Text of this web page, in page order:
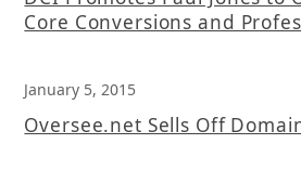
Core Conversions and
January 5, 2015
Oversee.net Sells Off